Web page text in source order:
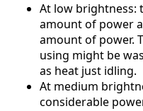
At low brightness:
amount of power
amount of power.
using might be
as heat just idling.
At medium
considerable